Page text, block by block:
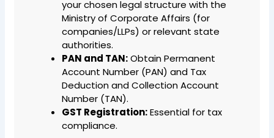
your chosen legal structure with the
Ministry of Corporate Affairs (for
companies/LLPs) or relevant state
authorities.
PAN and TAN:Obtain Permanent
Account Number (PAN) and Tax
Deduction and Collection Account
Number (TAN).
GST Registration:Essential for tax
compliance.